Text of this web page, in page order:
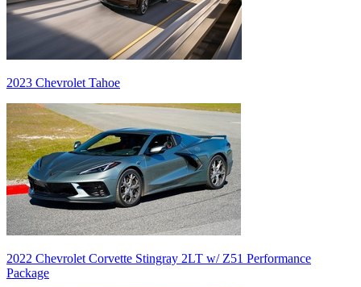
2023 Chevrolet Tahoe
2022 Chevrolet Corvette Stingray 2LT w/ Z51 Performance
Package